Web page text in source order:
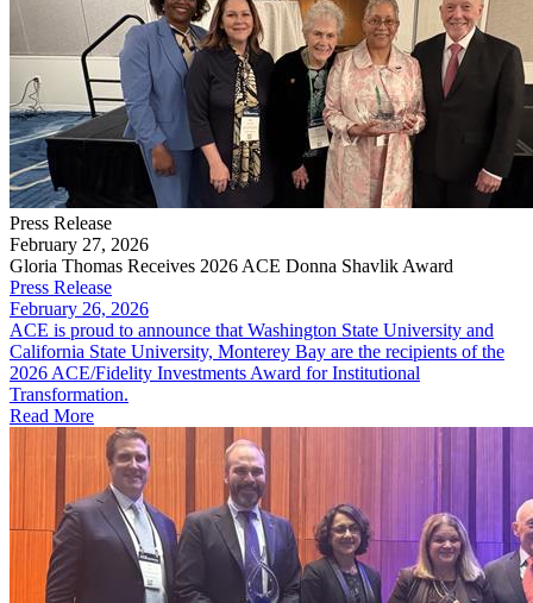
Press Release
February 27, 2026
Gloria Thomas Receives 2026 ACE Donna Shavlik Award
Press Release
February 26, 2026
​ACE is proud to announce that Washington State University and
California State University, Monterey Bay are the recipients of the
2026 ACE/Fidelity Investments Award for Institutional
Transformation.
Read More